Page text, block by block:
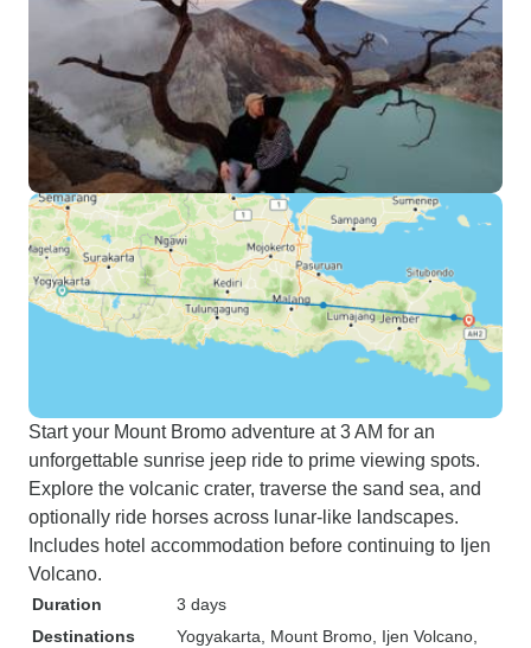
Start your Mount Bromo adventure at 3 AM for an
unforgettable sunrise jeep ride to prime viewing spots.
Explore the volcanic crater, traverse the sand sea, and
optionally ride horses across lunar-like landscapes.
Includes hotel accommodation before continuing to Ijen
Volcano.
Duration
3 days
Destinations
Yogyakarta , Mount Bromo , Ijen Volcano